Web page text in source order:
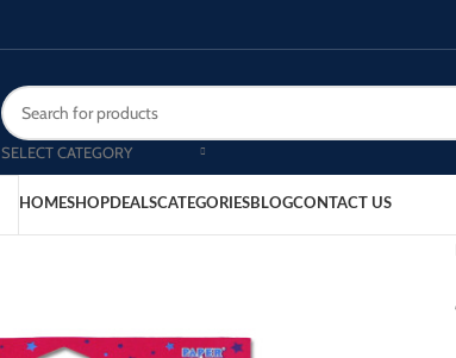
SELECT CATEGORY
HOMESHOPDEALSCATEGORIESBLOGCONTACT US